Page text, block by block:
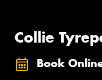
Collie
Book